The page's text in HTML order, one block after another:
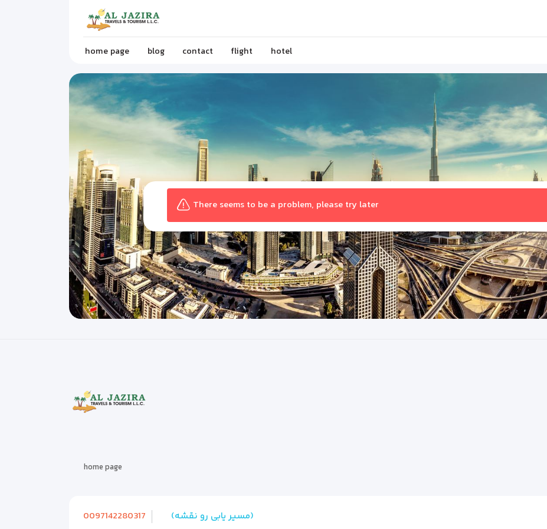
home page blog contact flight hotel
There seems to be a problem, please try later
home page
0097142280317 (مسیر یابی رو نقشه)